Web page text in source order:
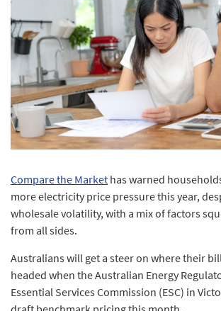
Compare the Market has warned
more electricity price pressure this year,
wholesale volatility, with a mix of factors
from all sides.
Australians will get a steer on where their
headed when the Australian Energy
Essential Services Commission (ESC) in